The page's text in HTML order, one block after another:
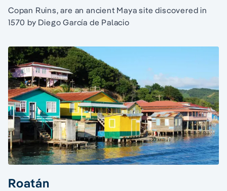
Copan Ruins, are an ancient Maya site discovered in
1570 by Diego García de Palacio
Roatán